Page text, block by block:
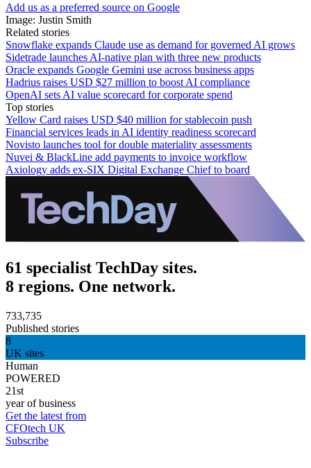
Add us as a preferred source on Google
Image: Justin Smith
Related stories
Snowflake expands Claude use as demand for governed AI grows
Sidetrade launches AI-native plan with three new products
Oracle expands Google Gemini use across business apps
Hadrius raises USD $27 million to boost AI compliance
OpenAI sets AI value scorecard for corporate spend
Top stories
Yellow Card raises USD $40 million for stablecoin push
Financial services leads in AI identity readiness scorecard
Novisto launches tool for double materiality assessments
Nuvei & BlackLine add payments to invoice workflow
Axiology adds ex-SIX Digital Exchange Chief to board
61 specialist TechDay sites.
8 regions. One network.
733,735
Published stories
8
UK sites
Human
POWERED
21st
year of business
Get the latest from
CFOtech UK
Subscribe